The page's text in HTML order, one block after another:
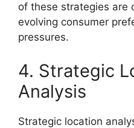
of these strategies are
evolving consumer
pressures.
4. Strategic
Analysis
Strategic location